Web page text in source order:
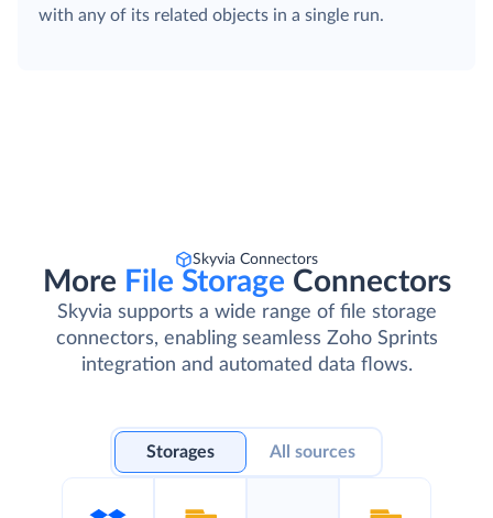
with any of its related objects in a single run.
Skyvia Connectors
More File Storage Connectors
Skyvia supports a wide range of file storage
connectors, enabling seamless Zoho Sprints
integration and automated data flows.
Storages All sources